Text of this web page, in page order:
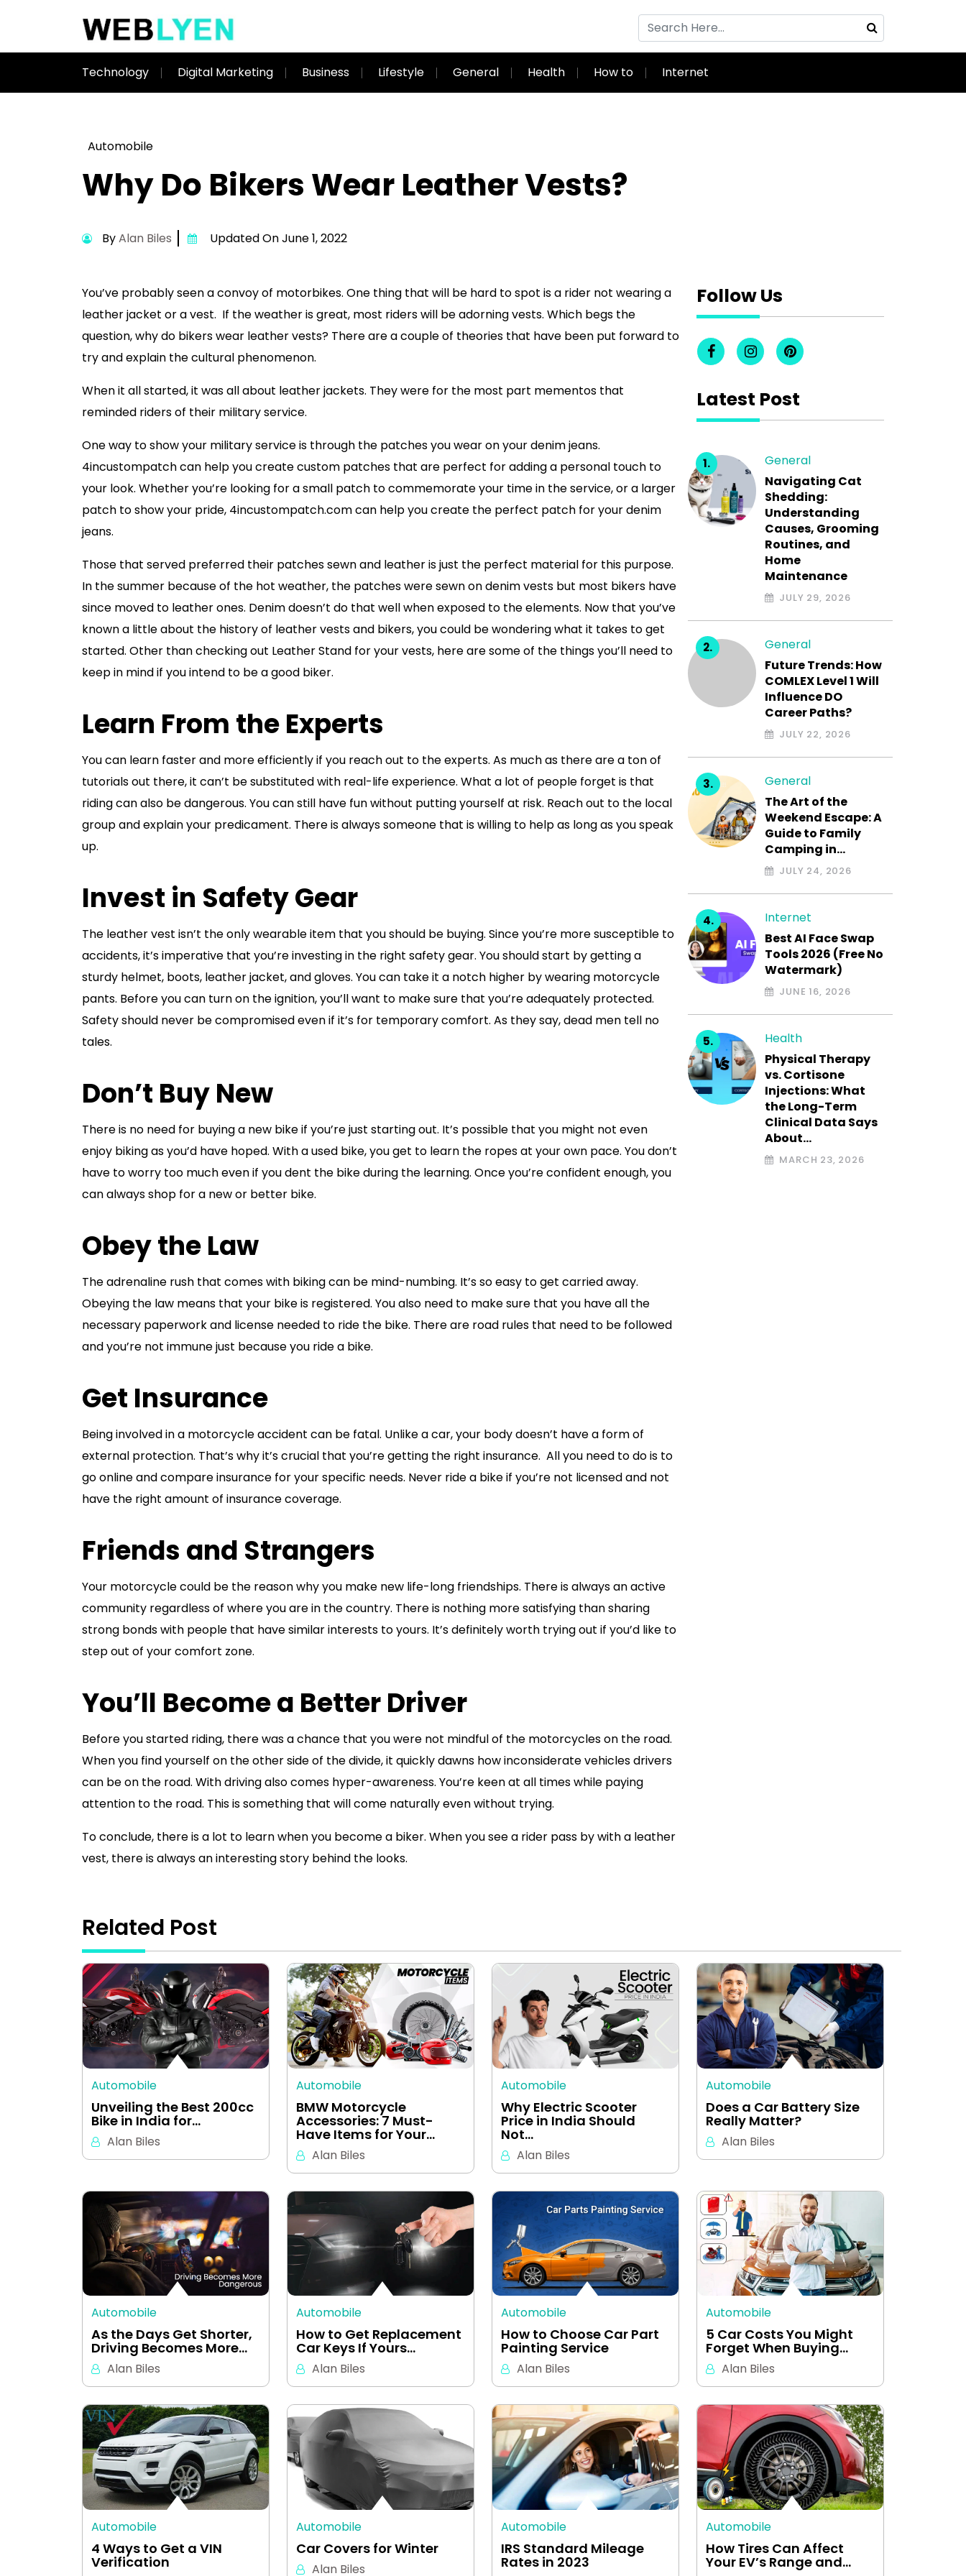
Technology Digital Marketing Business Lifestyle General Health How to Internet
Automobile
Why Do Bikers Wear Leather Vests?
ByAlan Biles Updated On June 1, 2022
You’ve probably seen a convoy of motorbikes. One thing that will be hard to spot is a rider not wearing a
leather jacket or a vest. If the weather is great, most riders will be adorning vests. Which begs the
question, why do bikers wear leather vests? There are a couple of theories that have been put forward to
try and explain the cultural phenomenon.
When it all started, it was all about leather jackets. They were for the most part mementos that
reminded riders of their military service.
One way to show your military service is through the patches you wear on your denim jeans.
4incustompatch can help you create custom patches that are perfect for adding a personal touch to
your look. Whether you’re looking for a small patch to commemorate your time in the service, or a larger
patch to show your pride, 4incustompatch.com can help you create the perfect patch for your denim
jeans.
Those that served preferred their patches sewn and leather is just the perfect material for this purpose.
In the summer because of the hot weather, the patches were sewn on denim vests but most bikers have
since moved to leather ones. Denim doesn’t do that well when exposed to the elements. Now that you’ve
known a little about the history of leather vests and bikers, you could be wondering what it takes to get
started. Other than checking out Leather Stand for your vests, here are some of the things you’ll need to
keep in mind if you intend to be a good biker.
Learn From the Experts
You can learn faster and more efficiently if you reach out to the experts. As much as there are a ton of
tutorials out there, it can’t be substituted with real-life experience. What a lot of people forget is that
riding can also be dangerous. You can still have fun without putting yourself at risk. Reach out to the local
group and explain your predicament. There is always someone that is willing to help as long as you speak
up.
Invest in Safety Gear
The leather vest isn’t the only wearable item that you should be buying. Since you’re more susceptible to
accidents, it’s imperative that you’re investing in the right safety gear. You should start by getting a
sturdy helmet, boots, leather jacket, and gloves. You can take it a notch higher by wearing motorcycle
pants. Before you can turn on the ignition, you’ll want to make sure that you’re adequately protected.
Safety should never be compromised even if it’s for temporary comfort. As they say, dead men tell no
tales.
Don’t Buy New
There is no need for buying a new bike if you’re just starting out. It’s possible that you might not even
enjoy biking as you’d have hoped. With a used bike, you get to learn the ropes at your own pace. You don’t
have to worry too much even if you dent the bike during the learning. Once you’re confident enough, you
can always shop for a new or better bike.
Obey the Law
The adrenaline rush that comes with biking can be mind-numbing. It’s so easy to get carried away.
Obeying the law means that your bike is registered. You also need to make sure that you have all the
necessary paperwork and license needed to ride the bike. There are road rules that need to be followed
and you’re not immune just because you ride a bike.
Get Insurance
Being involved in a motorcycle accident can be fatal. Unlike a car, your body doesn’t have a form of
external protection. That’s why it’s crucial that you’re getting the right insurance. All you need to do is to
go online and compare insurance for your specific needs. Never ride a bike if you’re not licensed and not
have the right amount of insurance coverage.
Friends and Strangers
Your motorcycle could be the reason why you make new life-long friendships. There is always an active
community regardless of where you are in the country. There is nothing more satisfying than sharing
strong bonds with people that have similar interests to yours. It’s definitely worth trying out if you’d like to
step out of your comfort zone.
You’ll Become a Better Driver
Before you started riding, there was a chance that you were not mindful of the motorcycles on the road.
When you find yourself on the other side of the divide, it quickly dawns how inconsiderate vehicles drivers
can be on the road. With driving also comes hyper-awareness. You’re keen at all times while paying
attention to the road. This is something that will come naturally even without trying.
To conclude, there is a lot to learn when you become a biker. When you see a rider pass by with a leather
vest, there is always an interesting story behind the looks.
Follow Us
Latest Post
General
Navigating Cat
Shedding:
Understanding
Causes, Grooming
Routines, and
Home
Maintenance
JULY 29, 2026
General
Future Trends: How
COMLEX Level 1 Will
Influence DO
Career Paths?
JULY 22, 2026
General
The Art of the
Weekend Escape: A
Guide to Family
Camping in…
JULY 24, 2026
Internet
Best AI Face Swap
Tools 2026 (Free No
Watermark)
JUNE 16, 2026
Health
Physical Therapy
vs. Cortisone
Injections: What
the Long-Term
Clinical Data Says
About…
MARCH 23, 2026
Related Post
Automobile
Unveiling the Best 200cc
Bike in India for…
Alan Biles
Automobile
BMW Motorcycle
Accessories: 7 Must-
Have Items for Your…
Alan Biles
Automobile
Why Electric Scooter
Price in India Should
Not…
Alan Biles
Automobile
Does a Car Battery Size
Really Matter?
Alan Biles
Automobile
As the Days Get Shorter,
Driving Becomes More…
Alan Biles
Automobile
How to Get Replacement
Car Keys If Yours…
Alan Biles
Automobile
How to Choose Car Part
Painting Service
Alan Biles
Automobile
5 Car Costs You Might
Forget When Buying…
Alan Biles
Automobile
4 Ways to Get a VIN
Verification
Automobile
Car Covers for Winter
Alan Biles
Automobile
IRS Standard Mileage
Rates in 2023
Automobile
How Tires Can Affect
Your EV’s Range and…